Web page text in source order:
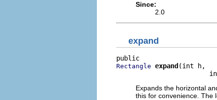
Since:
2.0
expand
Rectangle expand (int h,
Expands the horizontal
this for convenience. The